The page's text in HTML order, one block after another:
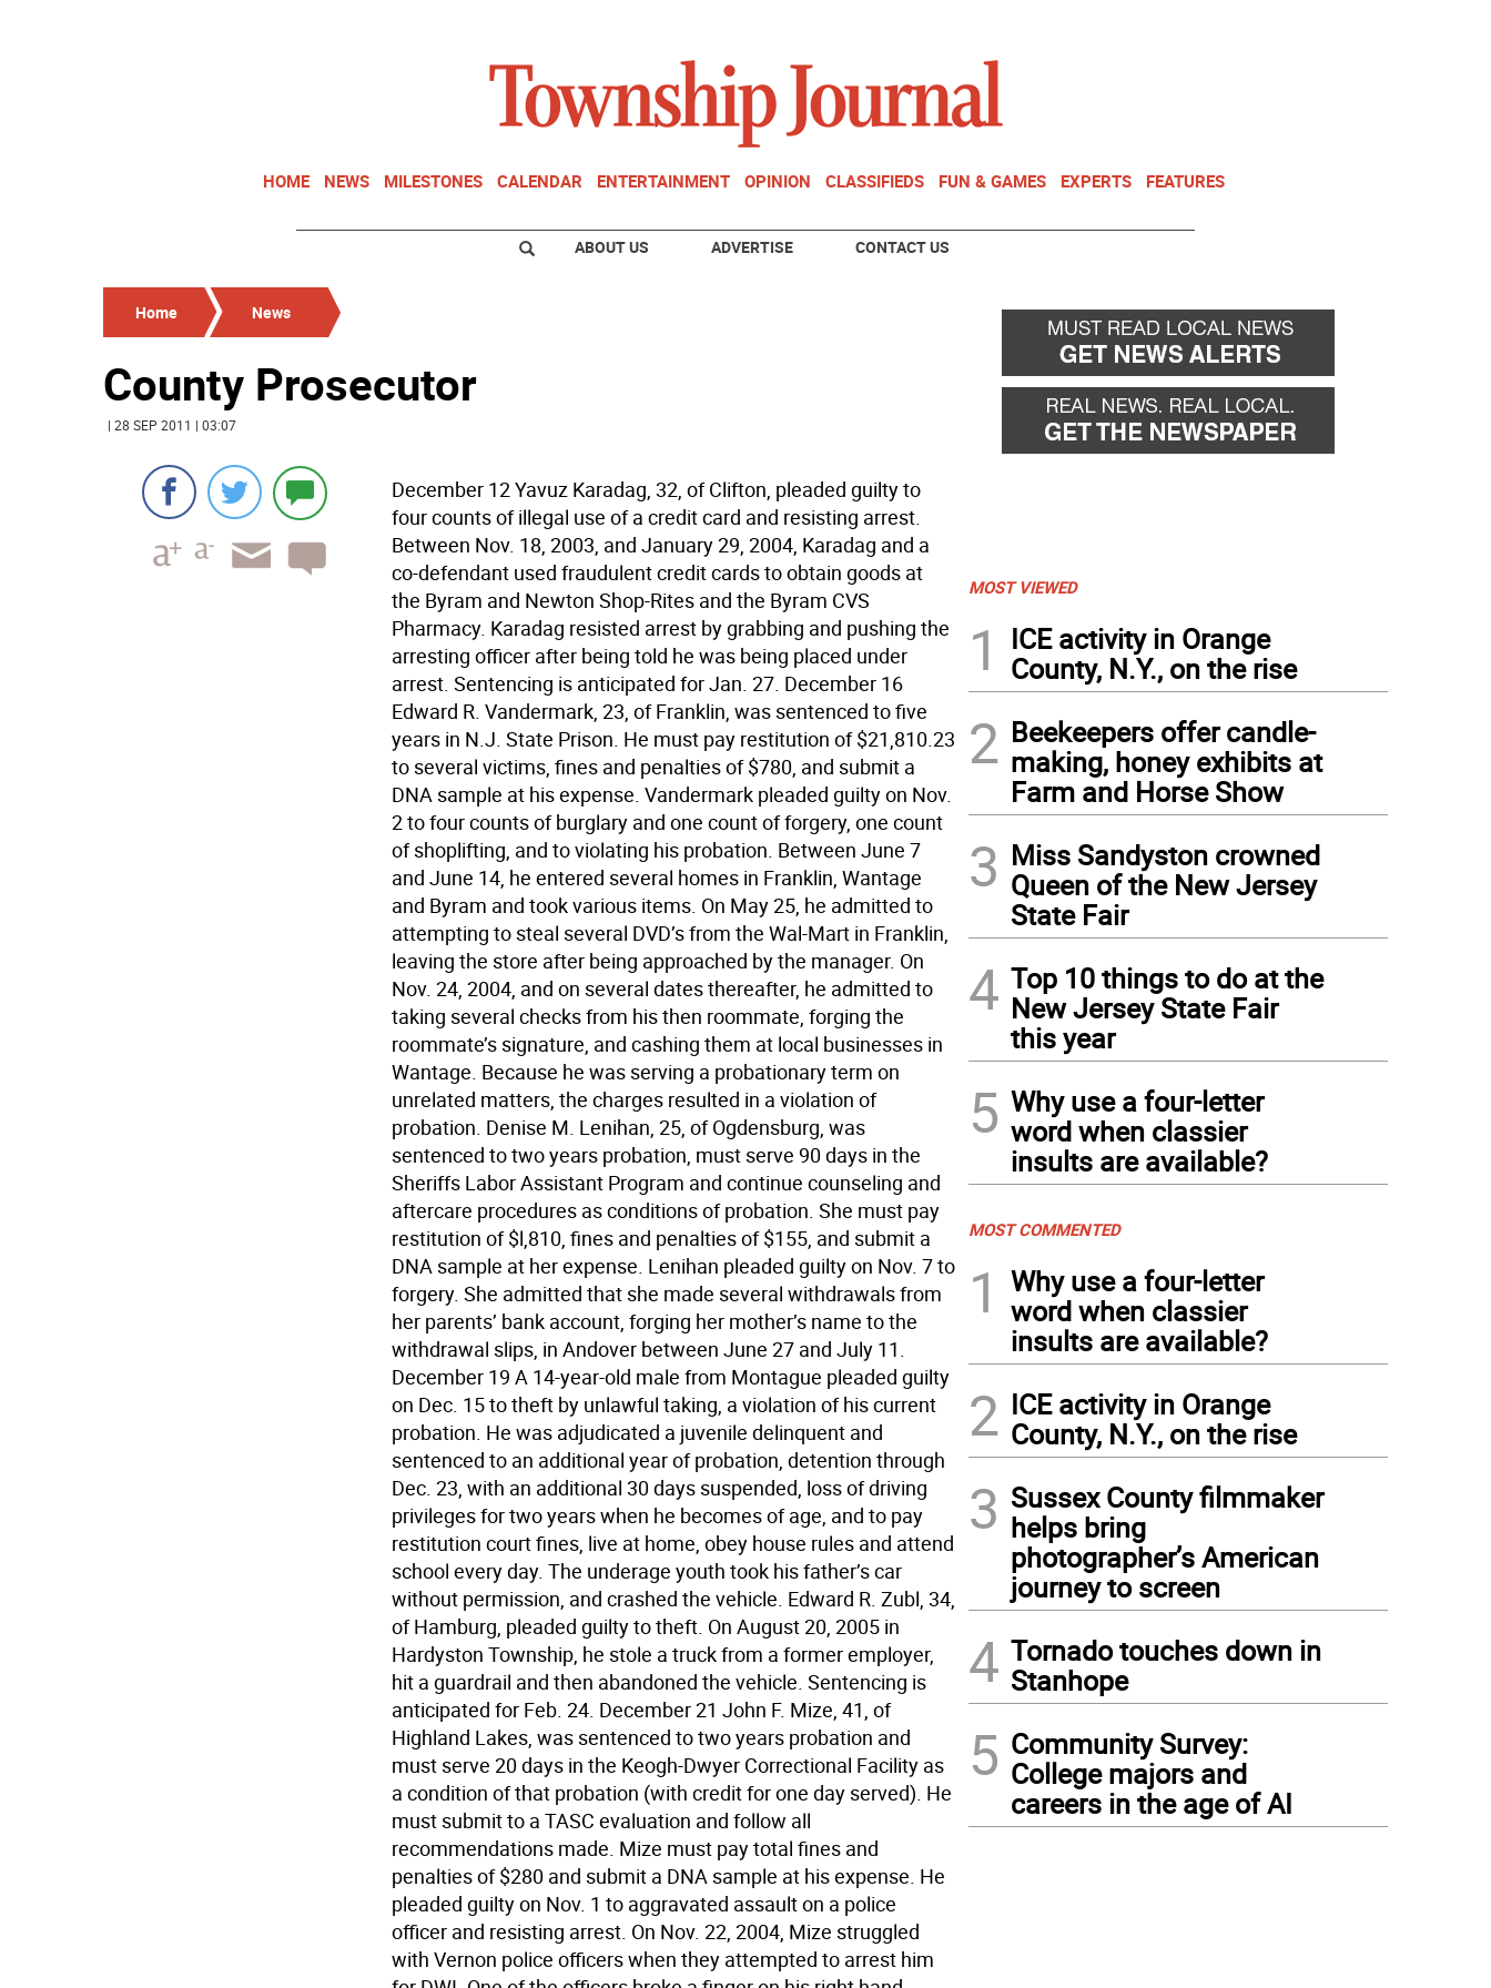
HOME NEWS MILESTONES CALENDAR ENTERTAINMENT OPINION CLASSIFIEDS FUN & GAMES EXPERTS FEATURES
ABOUT US ADVERTISE CONTACT US
Home News
County Prosecutor
| 28 SEP 2011 | 03:07
December 12 Yavuz Karadag, 32, of Clifton, pleaded guilty to
four counts of illegal use of a credit card and resisting arrest.
Between Nov. 18, 2003, and January 29, 2004, Karadag and a
co-defendant used fraudulent credit cards to obtain goods at
the Byram and Newton Shop-Rites and the Byram CVS
Pharmacy. Karadag resisted arrest by grabbing and pushing the
arresting officer after being told he was being placed under
arrest. Sentencing is anticipated for Jan. 27. December 16
Edward R. Vandermark, 23, of Franklin, was sentenced to five
years in N.J. State Prison. He must pay restitution of $21,810.23
to several victims, fines and penalties of $780, and submit a
DNA sample at his expense. Vandermark pleaded guilty on Nov.
2 to four counts of burglary and one count of forgery, one count
of shoplifting, and to violating his probation. Between June 7
and June 14, he entered several homes in Franklin, Wantage
and Byram and took various items. On May 25, he admitted to
attempting to steal several DVD’s from the Wal-Mart in Franklin,
leaving the store after being approached by the manager. On
Nov. 24, 2004, and on several dates thereafter, he admitted to
taking several checks from his then roommate, forging the
roommate’s signature, and cashing them at local businesses in
Wantage. Because he was serving a probationary term on
unrelated matters, the charges resulted in a violation of
probation. Denise M. Lenihan, 25, of Ogdensburg, was
sentenced to two years probation, must serve 90 days in the
Sheriffs Labor Assistant Program and continue counseling and
aftercare procedures as conditions of probation. She must pay
restitution of $l,810, fines and penalties of $155, and submit a
DNA sample at her expense. Lenihan pleaded guilty on Nov. 7 to
forgery. She admitted that she made several withdrawals from
her parents’ bank account, forging her mother’s name to the
withdrawal slips, in Andover between June 27 and July 11.
December 19 A 14-year-old male from Montague pleaded guilty
on Dec. 15 to theft by unlawful taking, a violation of his current
probation. He was adjudicated a juvenile delinquent and
sentenced to an additional year of probation, detention through
Dec. 23, with an additional 30 days suspended, loss of driving
privileges for two years when he becomes of age, and to pay
restitution court fines, live at home, obey house rules and attend
school every day. The underage youth took his father’s car
without permission, and crashed the vehicle. Edward R. Zubl, 34,
of Hamburg, pleaded guilty to theft. On August 20, 2005 in
Hardyston Township, he stole a truck from a former employer,
hit a guardrail and then abandoned the vehicle. Sentencing is
anticipated for Feb. 24. December 21 John F. Mize, 41, of
Highland Lakes, was sentenced to two years probation and
must serve 20 days in the Keogh-Dwyer Correctional Facility as
a condition of that probation (with credit for one day served). He
must submit to a TASC evaluation and follow all
recommendations made. Mize must pay total fines and
penalties of $280 and submit a DNA sample at his expense. He
pleaded guilty on Nov. 1 to aggravated assault on a police
officer and resisting arrest. On Nov. 22, 2004, Mize struggled
with Vernon police officers when they attempted to arrest him
MOST VIEWED
1
ICE activity in Orange
County, N.Y., on the rise
2 Beekeepers offer candle-
making, honey exhibits at
Farm and Horse Show
3 Miss Sandyston crowned
Queen of the New Jersey
State Fair
4 Top 10 things to do at the
New Jersey State Fair
this year
5 Why use a four-letter
word when classier
insults are available?
MOST COMMENTED
1
Why use a four-letter
word when classier
insults are available?
2 ICE activity in Orange
County, N.Y., on the rise
3 Sussex County filmmaker
helps bring
photographer’s American
journey to screen
4 Tornado touches down in
Stanhope
5 Community Survey:
College majors and
careers in the age of AI